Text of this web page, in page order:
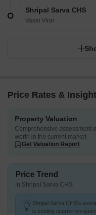
Shripal Sarva CHS
Vasai Virar
Price Rates &
Property Valuation
Comprehensive assessment
worth in the current market
Get Valuation Report
Price Trend
in Shripal Sarva CHS
Shripal Sarva CHS's
is cooling quarter-on-